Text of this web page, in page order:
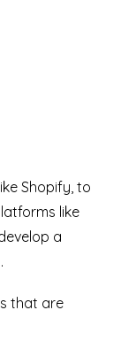
Shopify, to
like
a
that are